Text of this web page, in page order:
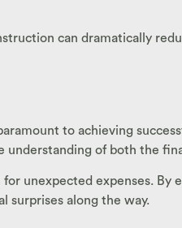
can dramatically
to achieving
of both the
unexpected expenses. By
surprises along the way.